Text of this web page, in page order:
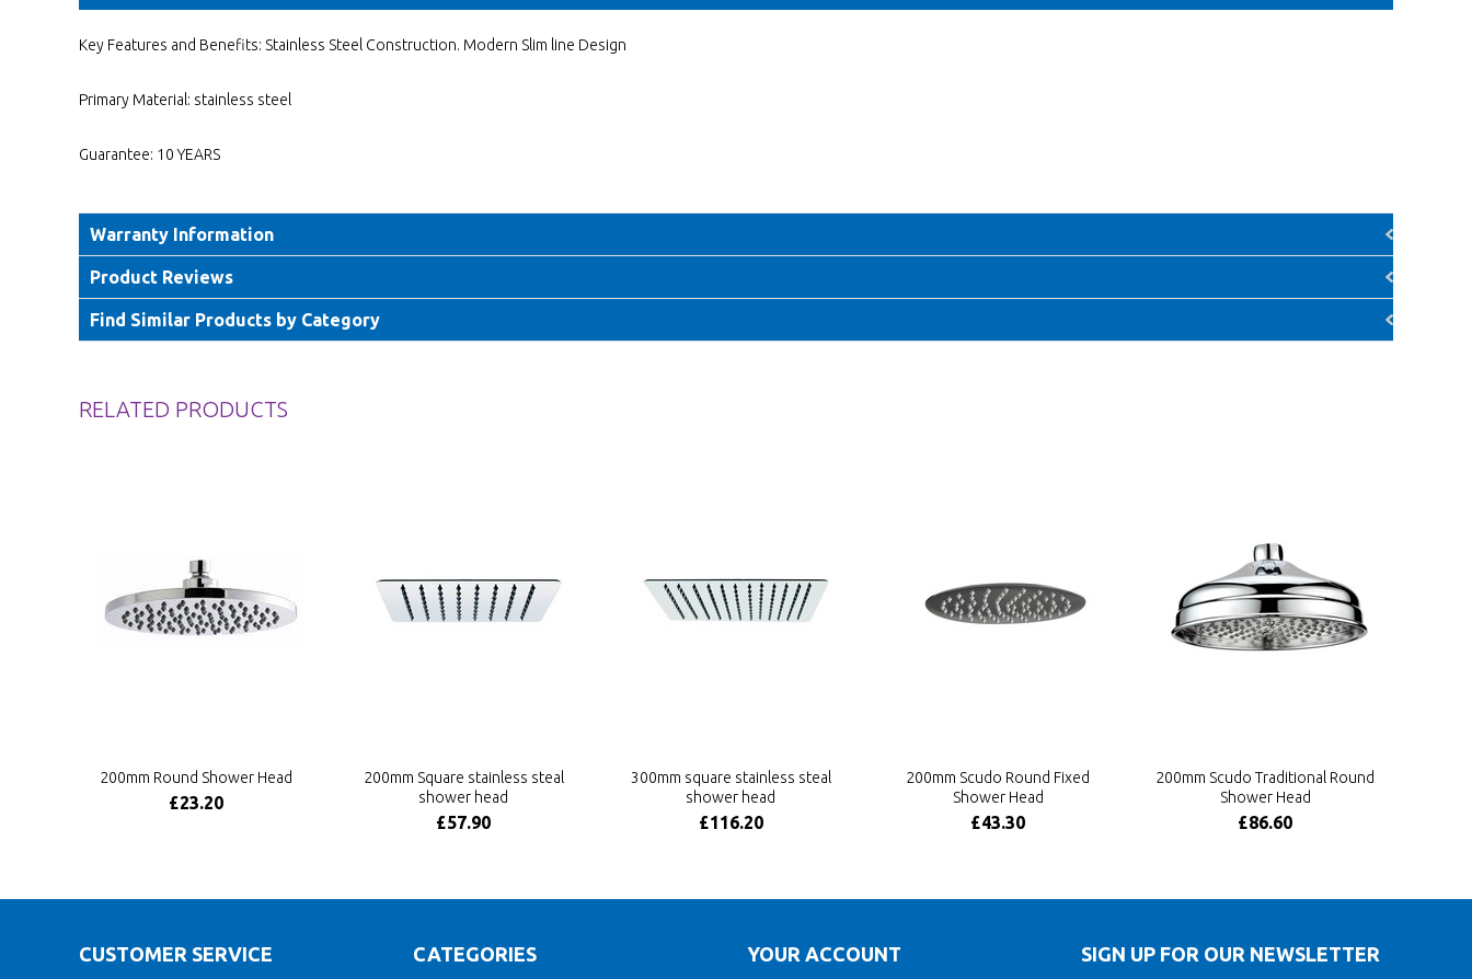
Key Features and Benefits: Stainless Steel Construction. Modern Slim line Design
Primary Material: stainless steel
Guarantee: 10 YEARS
Warranty Information
Product Reviews
Find Similar Products by Category
RELATED PRODUCTS
200mm Round Shower Head
£23.20
200mm Square stainless steal
shower head
£57.90
300mm square stainless steal
shower head
£116.20
200mm Scudo Round Fixed
Shower Head
£43.30
200mm Scudo Traditional Round
Shower Head
£86.60
CUSTOMER SERVICE CATEGORIES YOUR ACCOUNT SIGN UP FOR OUR NEWSLETTER